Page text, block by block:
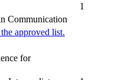
1
Communication
approved list.
for